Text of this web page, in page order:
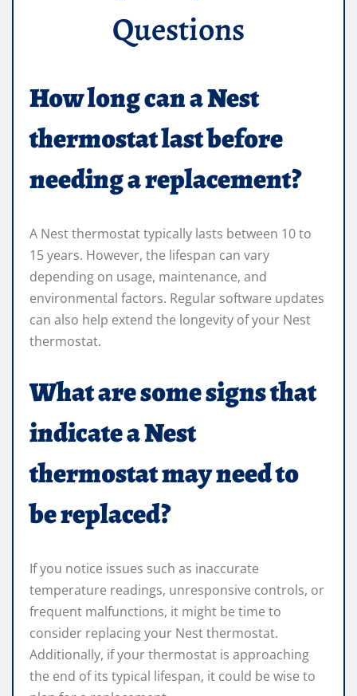
Questions
How long can a Nest
thermostat last before
needing a replacement?
A Nest thermostat typically lasts between 10 to
15 years. However, the lifespan can vary
depending on usage, maintenance, and
environmental factors. Regular software updates
can also help extend the longevity of your Nest
thermostat.
What are some signs that
indicate a Nest
thermostat may need to
be replaced?
If you notice issues such as inaccurate
temperature readings, unresponsive controls, or
frequent malfunctions, it might be time to
consider replacing your Nest thermostat.
Additionally, if your thermostat is approaching
the end of its typical lifespan, it could be wise to